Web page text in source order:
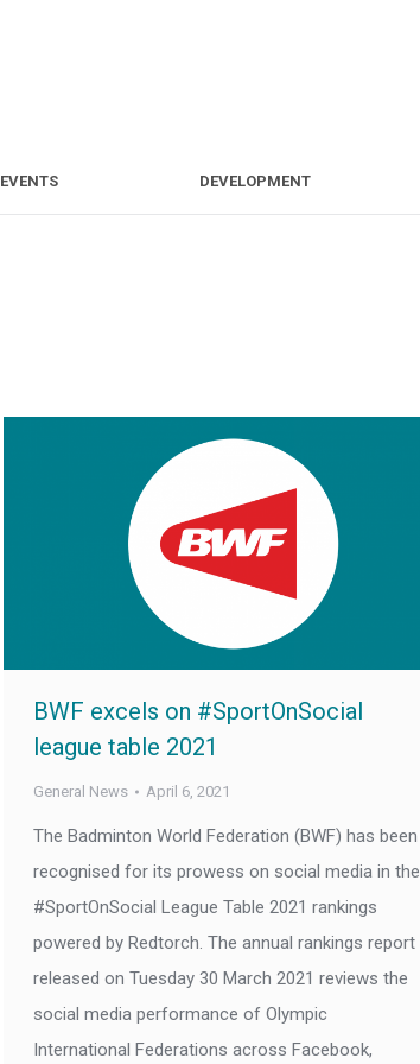
EVENTS DEVELOPMENT
BWF excels on #SportOnSocial
league table 2021
General News April 6, 2021
The Badminton World Federation (BWF) has been
recognised for its prowess on social media in the
#SportOnSocial League Table 2021 rankings
powered by Redtorch. The annual rankings report
released on Tuesday 30 March 2021 reviews the
social media performance of Olympic
International Federations across Facebook,